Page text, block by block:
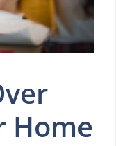
Home